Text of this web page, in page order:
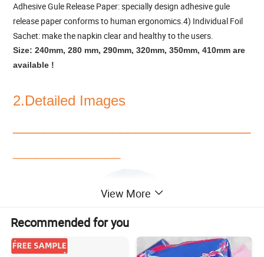
Adhesive Gule Release Paper: specially design adhesive gule
release paper conforms to human ergonomics.4) Individual Foil
Sachet: make the napkin clear and healthy to the users.
Size: 240mm, 280 mm, 290mm, 320mm, 350mm, 410mm are
available !
2.Detailed Images
View More
Recommended for you